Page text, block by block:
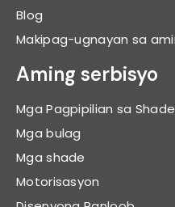
Blog
Makipag-ugnayan sa
Aming serbisyo
Mga Pagpipilian sa
Mga bulag
Mga shade
Motorisasyon